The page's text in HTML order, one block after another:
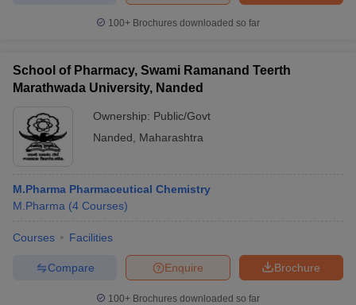
100+ Brochures downloaded so far
School of Pharmacy, Swami Ramanand Teerth
Marathwada University, Nanded
Ownership: Public/Govt
Nanded
Maharashtra
M.Pharma Pharmaceutical Chemistry
M.Pharma (4 Courses)
Courses Facilities
Brochure
Enquire
Compare
100+ Brochures downloaded so far